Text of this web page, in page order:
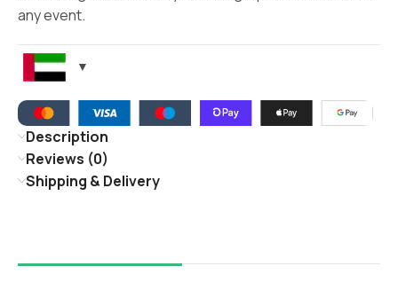
any event.
Description
Reviews (0)
Shipping & Delivery